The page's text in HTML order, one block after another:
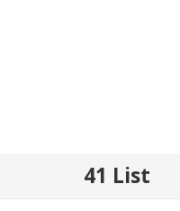
41 List